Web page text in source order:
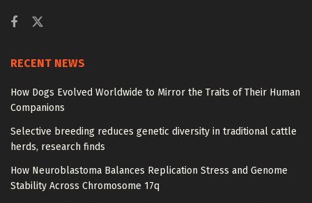
RECENT NEWS
How Dogs Evolved Worldwide to Mirror the Traits of Their Human
Companions
Selective breeding reduces genetic diversity in traditional cattle
herds, research finds
How Neuroblastoma Balances Replication Stress and Genome
Stability Across Chromosome 17q